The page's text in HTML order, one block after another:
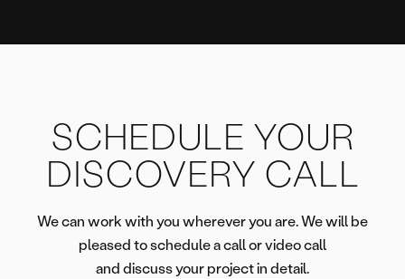
SCHEDULE YOUR
DISCOVERY CALL
We can work with you wherever you are. We will be
pleased to schedule a call or video call
and discuss your project in detail.